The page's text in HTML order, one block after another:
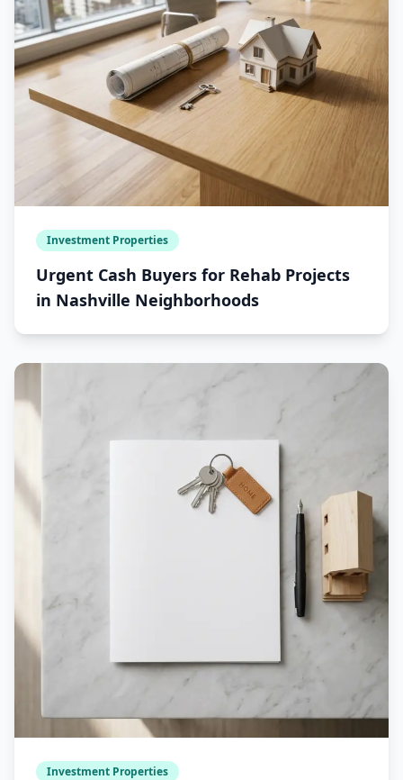
Investment Properties
Urgent Cash Buyers for Rehab Projects
in Nashville Neighborhoods
Investment Properties